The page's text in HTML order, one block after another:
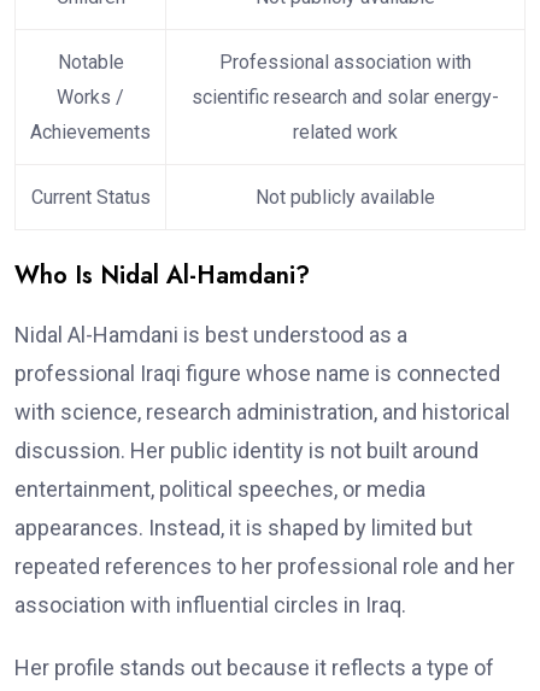
Notable
Works /
Achievements
Professional association with
scientific research and solar energy-
related work
Current Status Not publicly available
Who Is Nidal Al-Hamdani?
Nidal Al-Hamdani is best understood as a
professional Iraqi figure whose name is connected
with science, research administration, and historical
discussion. Her public identity is not built around
entertainment, political speeches, or media
appearances. Instead, it is shaped by limited but
repeated references to her professional role and her
association with influential circles in Iraq.
Her profile stands out because it reflects a type of